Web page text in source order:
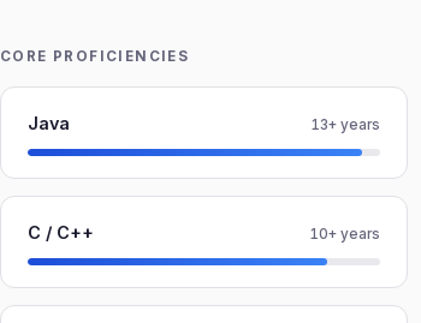
CORE PROFICIENCIES
Java 13+ years
C / C++ 10+ years